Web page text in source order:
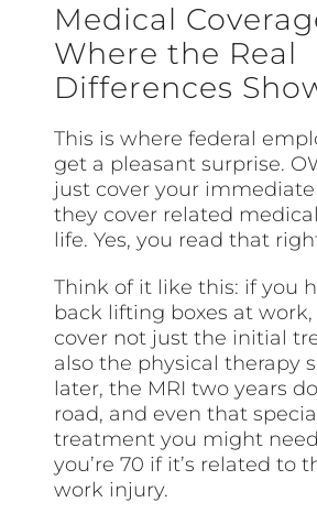
Medical
Where the Real
Differences
This is where federal
get a pleasant surprise.
just cover your
they cover related
life. Yes, you read that
Think of it like this: if you
back lifting boxes at work,
cover not just the initial
also the physical therapy
later, the MRI two years
road, and even that
treatment you might
you’re 70 if it’s related to
work injury.